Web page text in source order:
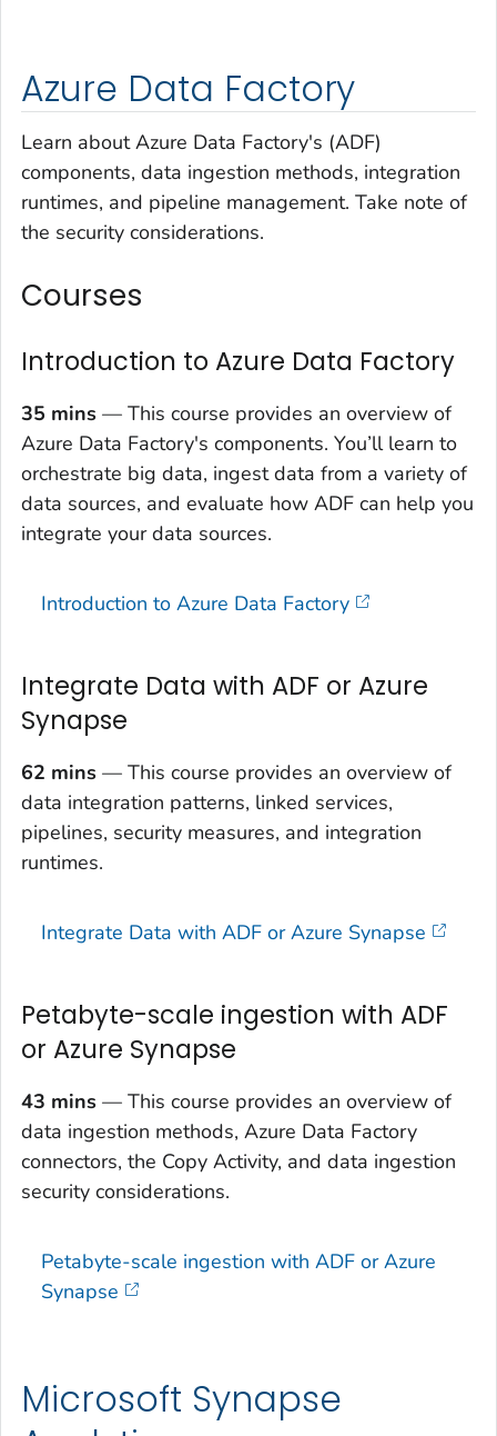
Azure Data Factory
Learn about Azure Data Factory's (ADF)
components, data ingestion methods, integration
runtimes, and pipeline management. Take note of
the security considerations.
Courses
Introduction to Azure Data Factory
35 mins — This course provides an overview of
Azure Data Factory's components. You’ll learn to
orchestrate big data, ingest data from a variety of
data sources, and evaluate how ADF can help you
integrate your data sources.
Introduction to Azure Data Factory
Integrate Data with ADF or Azure
Synapse
62 mins — This course provides an overview of
data integration patterns, linked services,
pipelines, security measures, and integration
runtimes.
Integrate Data with ADF or Azure Synapse
Petabyte-scale ingestion with ADF
or Azure Synapse
43 mins — This course provides an overview of
data ingestion methods, Azure Data Factory
connectors, the Copy Activity, and data ingestion
security considerations.
Petabyte-scale ingestion with ADF or Azure
Synapse
Microsoft Synapse